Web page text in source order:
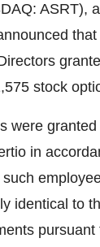
ASRT),
stock
were
in
identical to